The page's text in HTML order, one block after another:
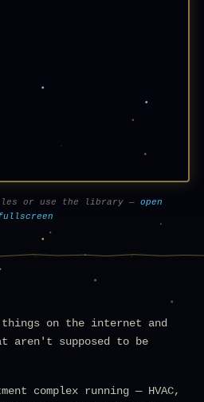
or use the library — open
on the internet and
aren't supposed to be
complex running — HVAC,